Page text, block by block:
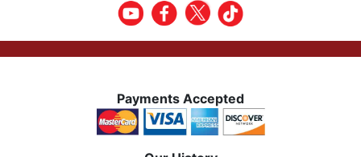
Payments Accepted